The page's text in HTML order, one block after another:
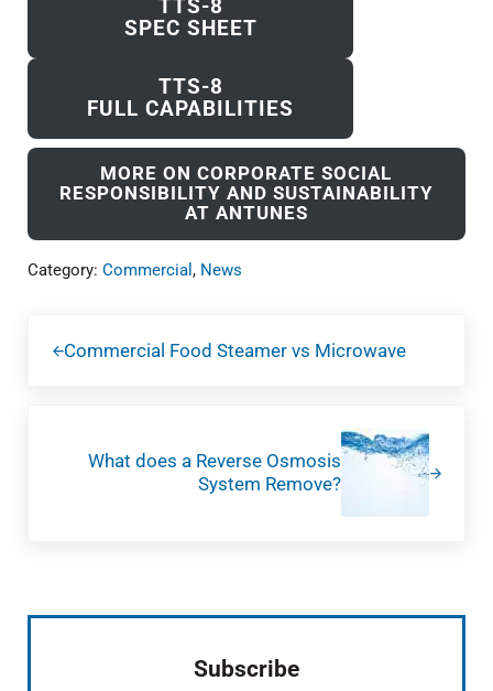
TTS-8
SPEC SHEET
TTS-8
FULL CAPABILITIES
MORE ON CORPORATE SOCIAL
RESPONSIBILITY AND SUSTAINABILITY
AT ANTUNES
Category: Commercial , News
Commercial Food Steamer vs Microwave
What does a Reverse Osmosis
System Remove?
Subscribe